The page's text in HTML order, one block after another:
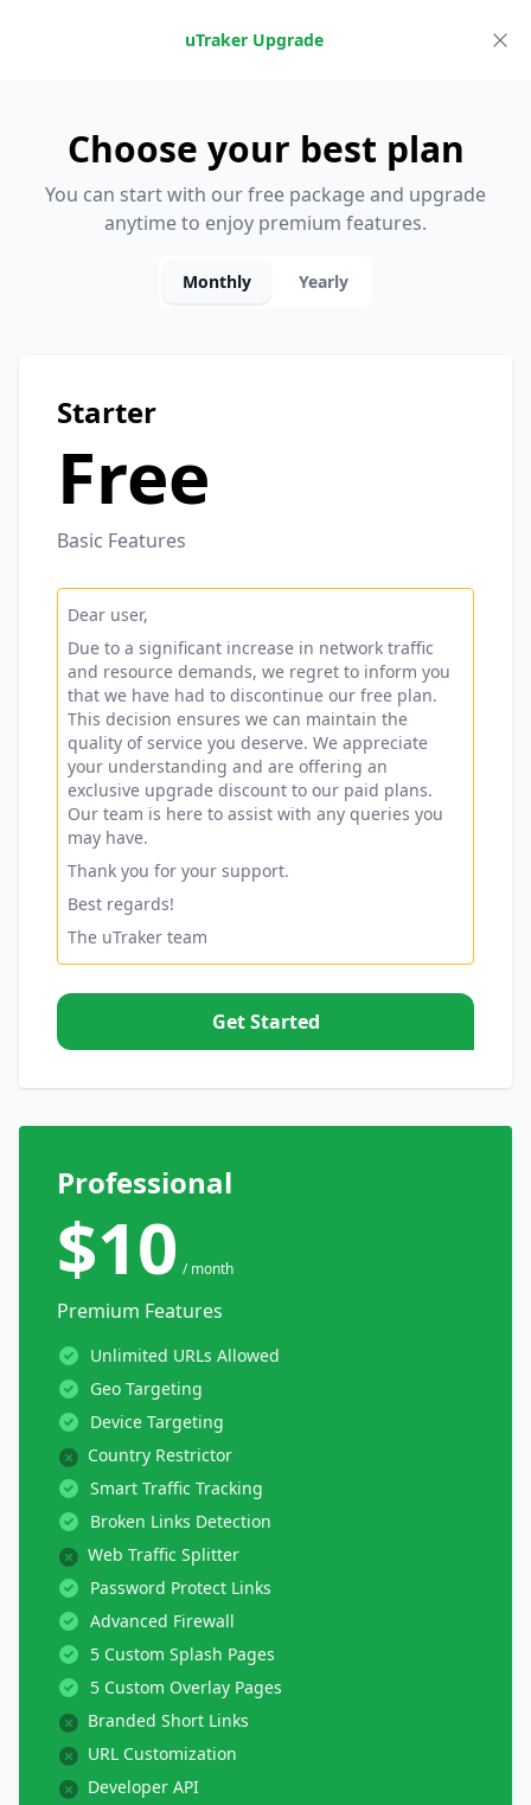
uTraker Upgrade
Choose your best plan
You can start with our free package and upgrade
anytime to enjoy premium features.
Monthly Yearly
Starter
Free
Basic Features
Dear user,
Due to a significant increase in network traffic
and resource demands, we regret to inform you
that we have had to discontinue our free plan.
This decision ensures we can maintain the
quality of service you deserve. We appreciate
your understanding and are offering an
exclusive upgrade discount to our paid plans.
Our team is here to assist with any queries you
may have.
Thank you for your support.
Best regards!
The uTraker team
Get Started
Professional
$10 / month
Premium Features
Unlimited URLs Allowed
Geo Targeting
Device Targeting
Country Restrictor
Smart Traffic Tracking
Broken Links Detection
Web Traffic Splitter
Password Protect Links
Advanced Firewall
5 Custom Splash Pages
5 Custom Overlay Pages
Branded Short Links
URL Customization
Developer API